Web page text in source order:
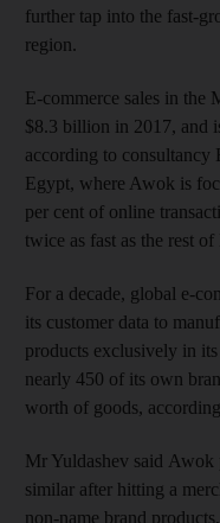
further tap into the fast-
region.
E-commerce sales in the
$8.3 billion in 2017, and
according to
Egypt, where Awok is
per cent of online
twice as fast as the rest of
For a decade, global e-
its customer data to
products exclusively in
nearly 450 of its own
worth of goods,
Mr Yuldashev said Awok
similar after hitting a
non-name brand